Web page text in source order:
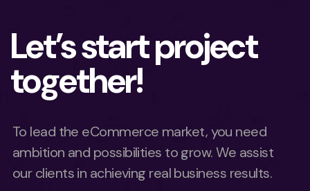
Let’s start project
together!
To lead the eCommerce market, you need
ambition and possibilities to grow. We assist
our clients in achieving real business results.